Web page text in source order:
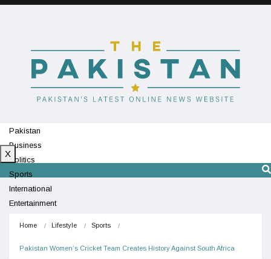
Pakistan
Business
Politics
Sports
International
Entertainment
X
Home Lifestyle Sports
Pakistan Women’s Cricket Team Creates History Against South Africa